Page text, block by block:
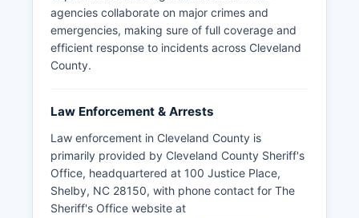
agencies collaborate on major crimes and
emergencies, making sure of full coverage and
efficient response to incidents across Cleveland
County.
Law Enforcement & Arrests
Law enforcement in Cleveland County is
primarily provided by Cleveland County Sheriff's
Office, headquartered at 100 Justice Place,
Shelby, NC 28150, with phone contact for The
Sheriff's Office website at